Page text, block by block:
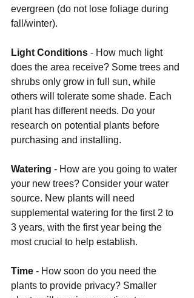
evergreen (do not lose foliage during
fall/winter).
Light Conditions - How much light
does the area receive? Some trees and
shrubs only grow in full sun, while
others will tolerate some shade. Each
plant has different needs. Do your
research on potential plants before
purchasing and installing.
Watering - How are you going to water
your new trees? Consider your water
source. New plants will need
supplemental watering for the first 2 to
3 years, with the first year being the
most crucial to help establish.
Time - How soon do you need the
plants to provide privacy? Smaller